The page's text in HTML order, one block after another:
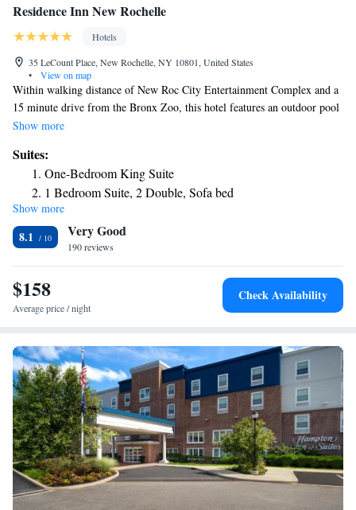
Residence Inn New Rochelle
Hotels
35 LeCount Place, New Rochelle, NY 10801, United States
•
View on map
Within walking distance of New Roc City Entertainment Complex and a
15 minute drive from the Bronx Zoo, this hotel features an outdoor pool
and suites with free Wi-Fi and a kitchen. The studios and suites at the
cable TV. The kitchen is complete with a stovetop, oven and dishwasher.
Cookware and dishware are provided. A fitness center, business center,
and barbecue area are provided at Residence Inn New Rochelle. Laundry
and dry cleaning services are also available. A continental breakfast is
served every morning in the hotel lobby. Times Square and Central Park
are 21 miles from Residence Inn New Rochelle. LaGuardia Airport is a
25 minute drive from the hotel.
Show more
Suites:
One-Bedroom King Suite
1 Bedroom Suite, 2 Double, Sofa bed
1 Bedroom Suite, 1 King, Sofa bed
2 Bedroom Suite
Show more
8.1 Very Good
190 reviews
$158
Average price / night
Check Availability